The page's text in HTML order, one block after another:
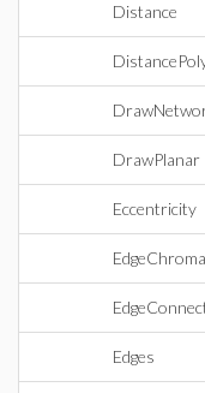
Distance
DrawPlanar
Eccentricity
Edges